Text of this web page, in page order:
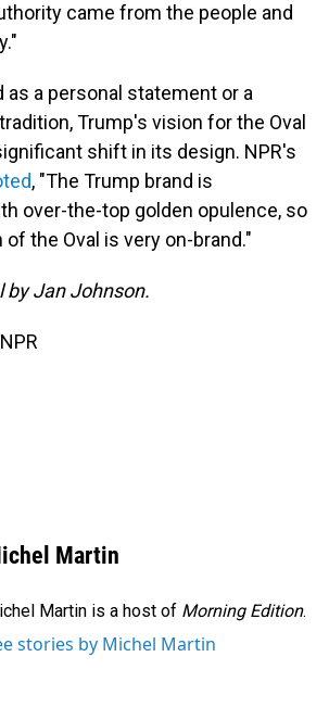
came from the people and
as a personal statement or a
Trump's vision for the Oval
shift in its design. NPR's
, "The Trump brand is
over-the-top golden opulence, so
the Oval is very on-brand."
by Jan Johnson.
Martin
Martin is a host of Morning Edition.
stories by Michel Martin